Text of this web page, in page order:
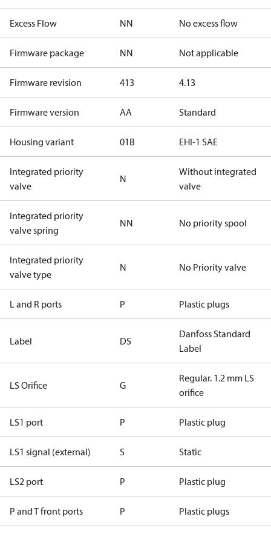
Excess Flow NN No excess flow
Firmware package NN Not applicable
Firmware revision 413 4.13
Firmware version AA Standard
Housing variant 01B EHI-1 SAE
Integrated priority
valve
N
Without integrated
valve
Integrated priority
valve spring
NN No priority spool
Integrated priority
valve type
N No Priority valve
L and R ports P Plastic plugs
Label DS
Danfoss Standard
Label
LS Orifice G
Regular. 1.2 mm LS
orifice
LS1 port P Plastic plug
LS1 signal (external) S Static
LS2 port P Plastic plug
P and T front ports P Plastic plugs